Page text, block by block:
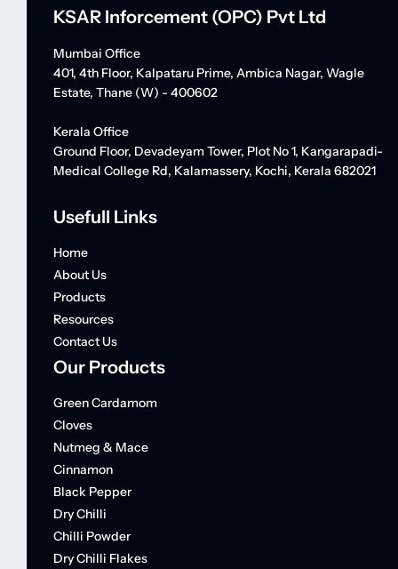
KSAR Inforcement (OPC) Pvt Ltd
Mumbai Office
401, 4th Floor, Kalpataru Prime, Ambica Nagar, Wagle
Estate, Thane (W) - 400602
Kerala Office
Ground Floor, Devadeyam Tower, Plot No 1, Kangarapadi-
Medical College Rd, Kalamassery, Kochi, Kerala 682021
Usefull Links
Home
About Us
Products
Resources
Contact Us
Our Products
Green Cardamom
Cloves
Nutmeg & Mace
Cinnamon
Black Pepper
Dry Chilli
Chilli Powder
Dry Chilli Flakes